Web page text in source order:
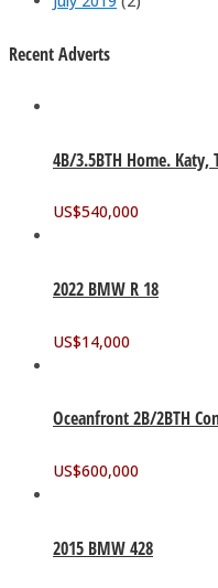
Recent Adverts
4B/3.5BTH Home. Katy,
US$540,000
2022 BMW R 18
US$14,000
Oceanfront 2B/2BTH
US$600,000
2015 BMW 428